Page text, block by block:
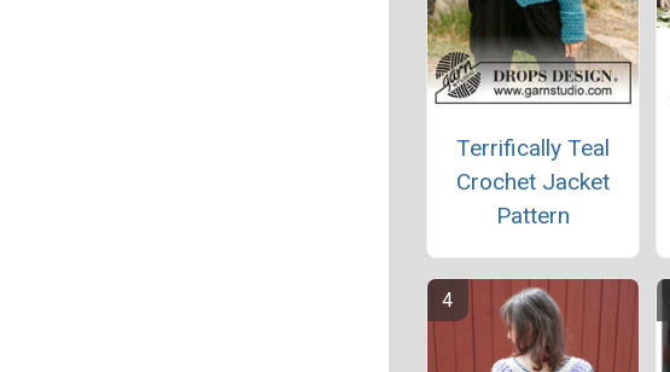
Terrifically Teal
Crochet Jacket
Pattern